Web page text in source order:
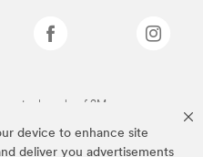
device to enhance site
deliver you advertisements
are trademarks of 3M.